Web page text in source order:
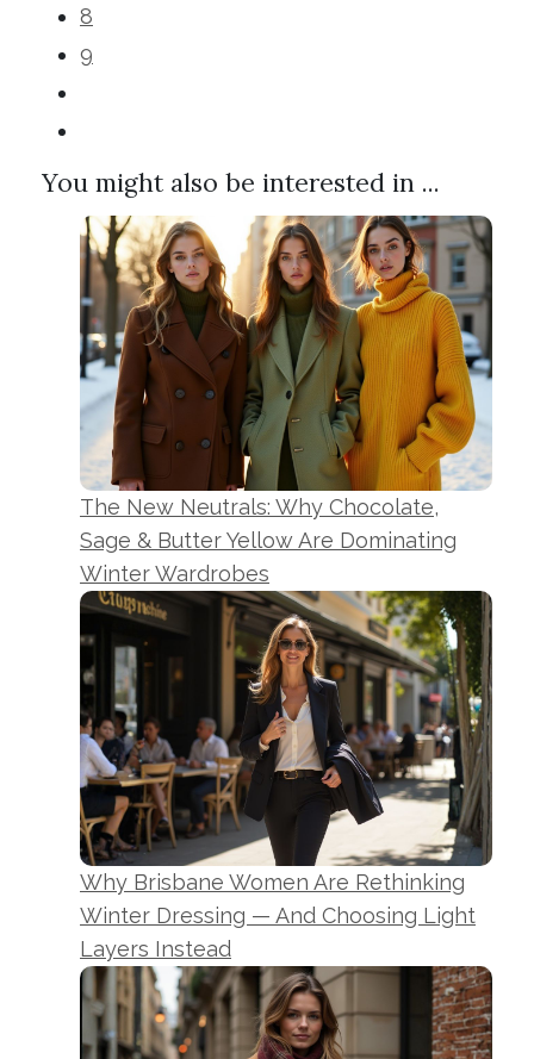
8
9
You might also be interested in ...
The New Neutrals: Why Chocolate,
Sage & Butter Yellow Are Dominating
Winter Wardrobes
Why Brisbane Women Are Rethinking
Winter Dressing — And Choosing Light
Layers Instead